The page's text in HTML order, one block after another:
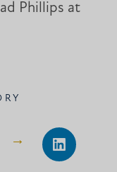
Phillips at
Share